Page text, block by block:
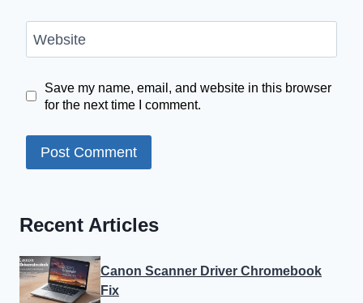
Website
Save my name, email, and website in this browser
for the next time I comment.
Recent Articles
Canon Scanner Driver Chromebook
Fix